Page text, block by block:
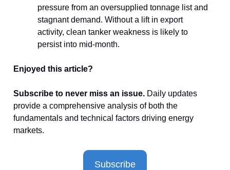
pressure from an oversupplied tonnage list and
stagnant demand. Without a lift in export
activity, clean tanker weakness is likely to
persist into mid-month.
Enjoyed this article?
Subscribe to never miss an issue. Daily updates
provide a comprehensive analysis of both the
fundamentals and technical factors driving energy
markets.
Subscribe